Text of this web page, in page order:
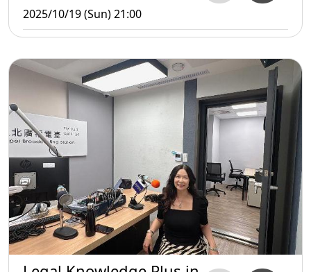
2025/10/19 (Sun) 21:00